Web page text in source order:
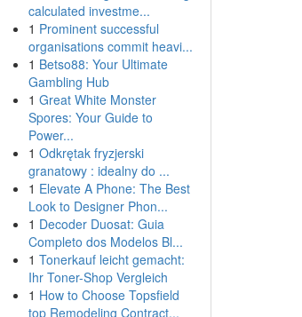
calculated investme...
1 Prominent successful
organisations commit heavi...
1 Betso88: Your Ultimate
Gambling Hub
1 Great White Monster
Spores: Your Guide to
Power...
1 Odkrętak fryzjerski
granatowy : idealny do ...
1 Elevate A Phone: The Best
Look to Designer Phon...
1 Decoder Duosat: Guia
Completo dos Modelos Bl...
1 Tonerkauf leicht gemacht:
Ihr Toner-Shop Vergleich
1 How to Choose Topsfield
top Remodeling Contract...